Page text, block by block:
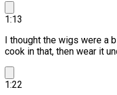
1:13
I thought the wigs were a
cook in that, then wear it
1:22